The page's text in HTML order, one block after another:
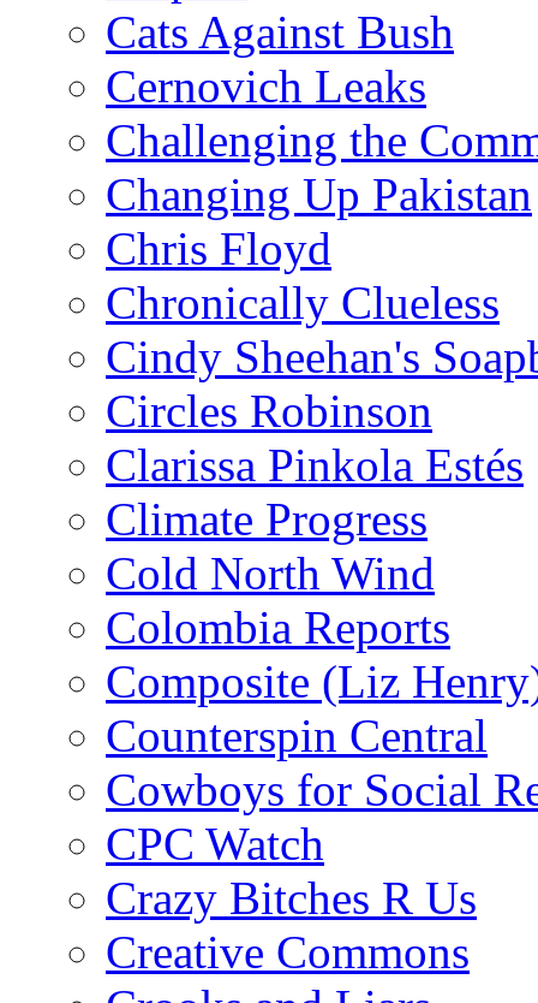
Cats Against Bush
Cernovich Leaks
Challenging the
Changing Up Pakistan
Chris Floyd
Chronically Clueless
Cindy Sheehan's
Circles Robinson
Clarissa Pinkola Estés
Climate Progress
Cold North Wind
Colombia Reports
Composite (Liz
Counterspin Central
Cowboys for Social
CPC Watch
Crazy Bitches R Us
Creative Commons